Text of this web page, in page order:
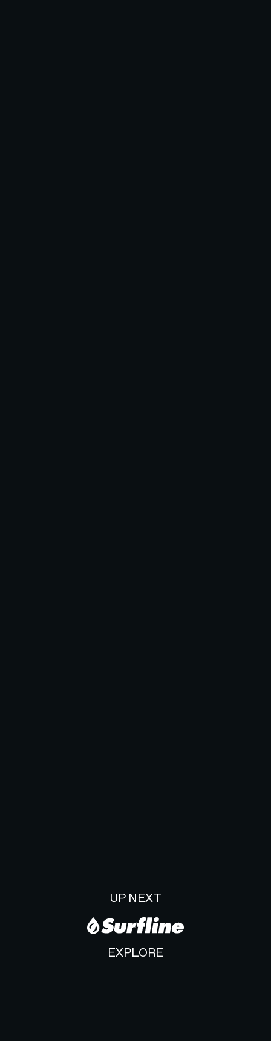
UP NEXT
EXPLORE